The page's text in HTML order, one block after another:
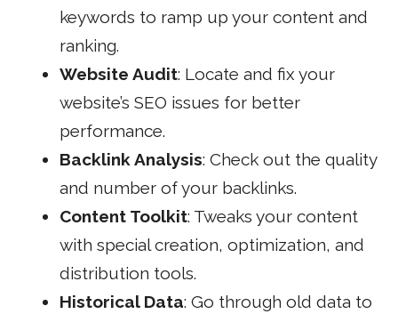
keywords to ramp up your content and
ranking.
Website Audit: Locate and fix your
website’s SEO issues for better
performance.
Backlink Analysis: Check out the quality
and number of your backlinks.
Content Toolkit: Tweaks your content
with special creation, optimization, and
distribution tools.
Historical Data: Go through old data to